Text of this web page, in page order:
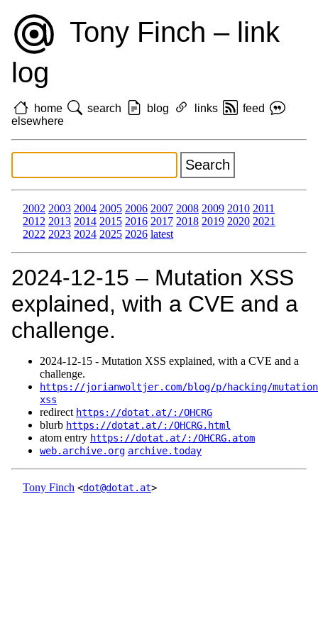
Tony Finch – link
log
home search blog links
feed
elsewhere
2002 2003 2004 2005 2006 2007 2008 2009 2010 2011
2012 2013 2014 2015 2016 2017 2018 2019 2020 2021
2022 2023 2024 2025 2026 latest
2024‑12‑15 – Mutation XSS
explained, with a CVE and a
challenge.
2024‑12‑15 - Mutation XSS explained, with a CVE and a
challenge.
https://jorianwoltjer.com/blog/p/hacking/
xss
redirect https://dotat.at/:/OHCRG
blurb https://dotat.at/:/OHCRG.html
atom entry https://dotat.at/:/OHCRG.atom
web.archive.org archive.today
Tony Finch <dot@dotat.at>